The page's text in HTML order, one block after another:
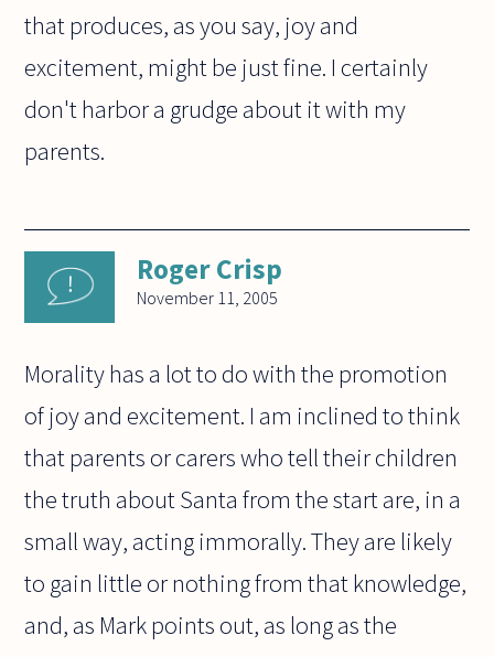
that produces, as you say, joy and
excitement, might be just fine. I certainly
don't harbor a grudge about it with my
parents.
Roger Crisp
November 11, 2005
Morality has a lot to do with the promotion
of joy and excitement. I am inclined to think
that parents or carers who tell their children
the truth about Santa from the start are, in a
small way, acting immorally. They are likely
to gain little or nothing from that knowledge,
and, as Mark points out, as long as the